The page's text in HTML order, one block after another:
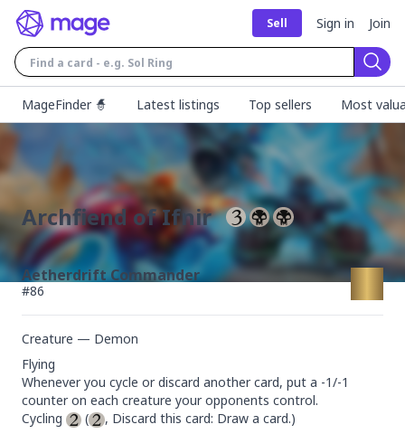
Sell Sign in Join
MageFinder 🧙
Latest listings Top sellers Most
Archfiend of Ifnir
Aetherdrift Commander
#86
Creature — Demon
Flying
Whenever you cycle or discard another card, put a -1/-1
counter on each creature your opponents control.
Cycling
( , Discard this card: Draw a card.)